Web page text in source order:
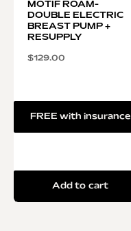
MOTIF ROAM-
DOUBLE ELECTRIC
BREAST PUMP +
RESUPPLY
FREE with insurance
$129.00
Add to cart